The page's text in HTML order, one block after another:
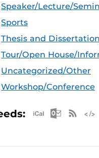
Speaker/Lecture/
Sports
Thesis and Dissertation
Tour/Open House/
Uncategorized/Other
Workshop/Conference
Apple